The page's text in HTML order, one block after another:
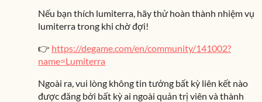
Nếu bạn thích lumiterra, hãy thử hoàn thành nhiệm vụ
lumiterra trong khi chờ đợi!
👉 https://degame.com/en/community/141002?
name=Lumiterra
Ngoài ra, vui lòng không tin tưởng bất kỳ liên kết nào
được đăng bởi bất kỳ ai ngoài quản trị viên và thành